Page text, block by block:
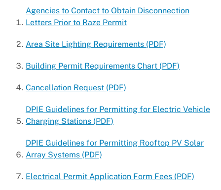
Inspections
Universal Design
Agencies to Contact to Obtain Disconnection
Letters Prior to Raze Permit
Area Site Lighting Requirements (PDF)
Building Permit Requirements Chart (PDF)
Cancellation Request (PDF)
DPIE Guidelines for Permitting for Electric Vehicle
Charging Stations (PDF)
DPIE Guidelines for Permitting Rooftop PV Solar
Array Systems (PDF)
Electrical Permit Application Form Fees (PDF)